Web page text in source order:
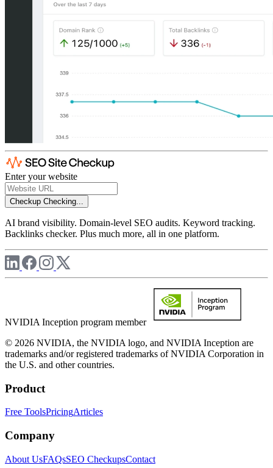
Enter your website
Checkup Checking...
AI brand visibility. Domain-level SEO audits. Keyword tracking.
Backlinks checker. Plus much more, all in one platform.
NVIDIA Inception program member
© 2026 NVIDIA, the NVIDIA logo, and NVIDIA Inception are
trademarks and/or registered trademarks of NVIDIA Corporation in
the U.S. and other countries.
Product
Free ToolsPricingArticles
Company
About UsFAQsSEO CheckupsContact